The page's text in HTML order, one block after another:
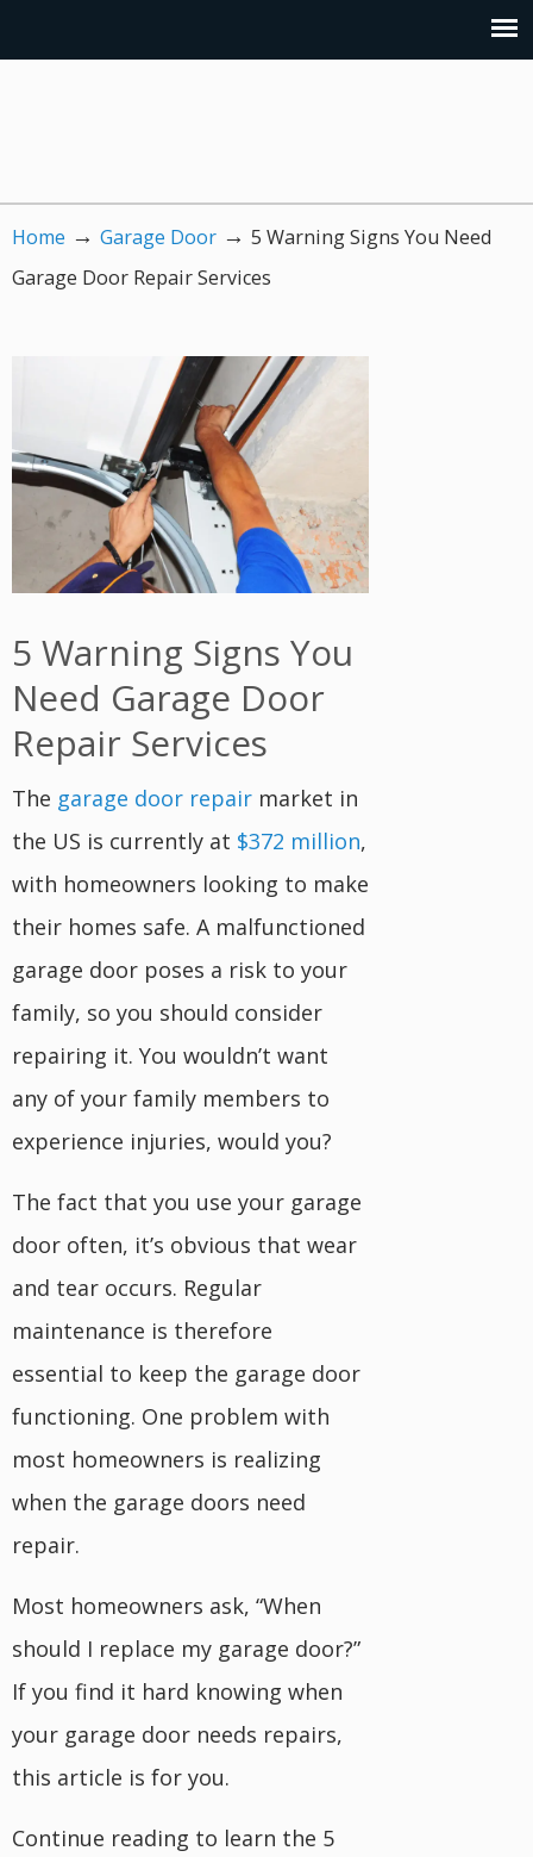
Home → Garage Door → 5 Warning Signs You Need
Garage Door Repair Services
5 Warning Signs You
Need Garage Door
Repair Services
The garage door repair market in
the US is currently at $372 million,
with homeowners looking to make
their homes safe. A malfunctioned
garage door poses a risk to your
family, so you should consider
repairing it. You wouldn’t want
any of your family members to
experience injuries, would you?
The fact that you use your garage
door often, it’s obvious that wear
and tear occurs. Regular
maintenance is therefore
essential to keep the garage door
functioning. One problem with
most homeowners is realizing
when the garage doors need
repair.
Most homeowners ask, “When
should I replace my garage door?”
If you find it hard knowing when
your garage door needs repairs,
this article is for you.
Continue reading to learn the 5